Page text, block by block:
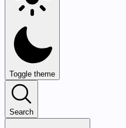
Toggle theme
Search